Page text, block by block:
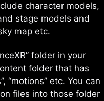
character models,
stage models and
map etc.
folder in your
folder that has
“motions” etc. You can
files into those folder